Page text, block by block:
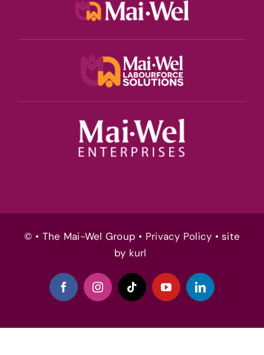
© • The Mai-Wel Group • Privacy Policy • site
by kurl